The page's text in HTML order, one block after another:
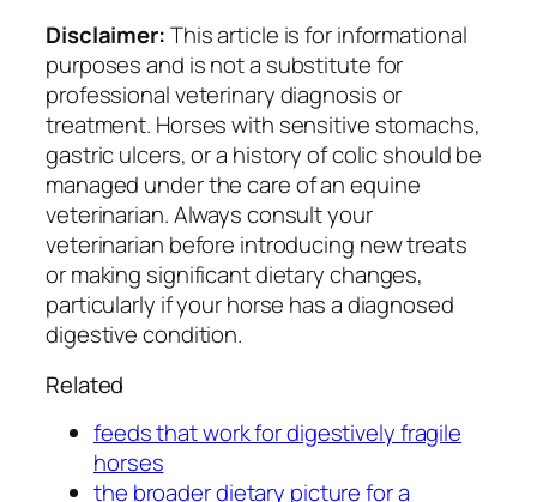
Disclaimer:This article is for informational
purposes and is not a substitute for
professional veterinary diagnosis or
treatment. Horses with sensitive stomachs,
gastric ulcers, or a history of colic should be
managed under the care of an equine
veterinarian. Always consult your
veterinarian before introducing new treats
or making significant dietary changes,
particularly if your horse has a diagnosed
digestive condition.
Related
feeds that work for digestively fragile
horses
the broader dietary picture for a